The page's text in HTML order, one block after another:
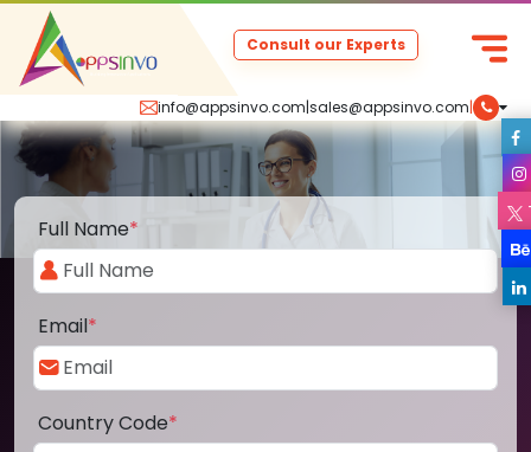
info@appsinvo.com|sales@appsinvo.com|
Consult our Experts
Full Name*
Email*
Country Code*